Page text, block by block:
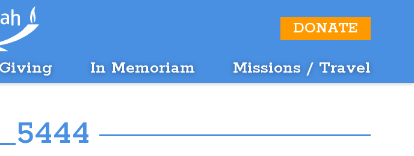
DONATE
In Memoriam Missions / Travel